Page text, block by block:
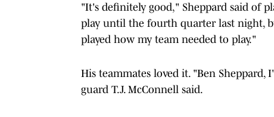
"It's definitely good," Sheppard said of
play until the fourth quarter last night,
played how my team needed to play."
His teammates loved it. "Ben Sheppard,
guard T.J. McConnell said.